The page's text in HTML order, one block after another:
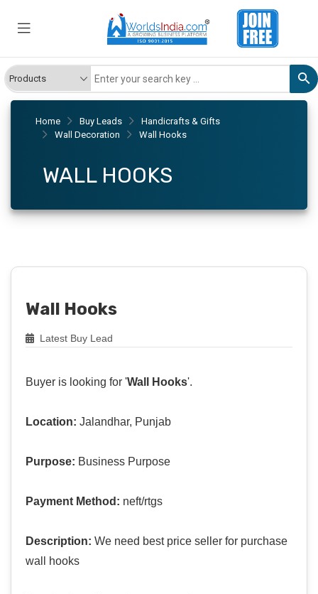
Home Buy Leads
Handicrafts & Gifts
Wall Decoration
Wall Hooks
WALL HOOKS
Wall Hooks
Latest Buy Lead
Buyer is looking for 'Wall Hooks'.
Location: Jalandhar, Punjab
Purpose: Business Purpose
Payment Method: neft/rtgs
Description: We need best price seller for purchase
wall hooks